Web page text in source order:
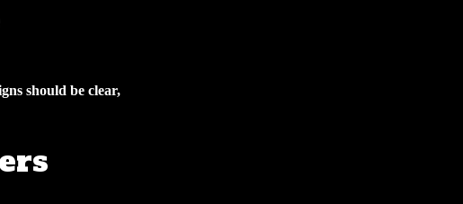
should be clear,